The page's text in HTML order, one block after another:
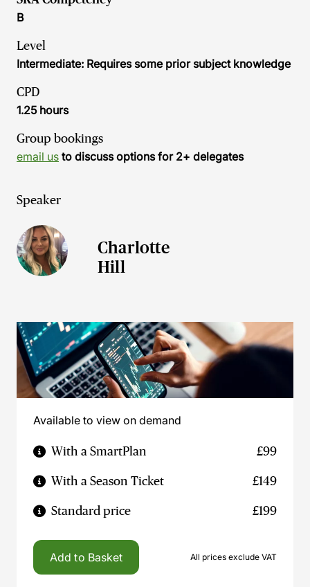
B
Level
Intermediate: Requires some prior subject knowledge
CPD
1.25 hours
Group bookings
email us to discuss options for 2+ delegates
Speaker
Charlotte
Hill
Available to view on demand
With a SmartPlan £99
With a Season Ticket £149
Standard price £199
Add to Basket All prices exclude VAT